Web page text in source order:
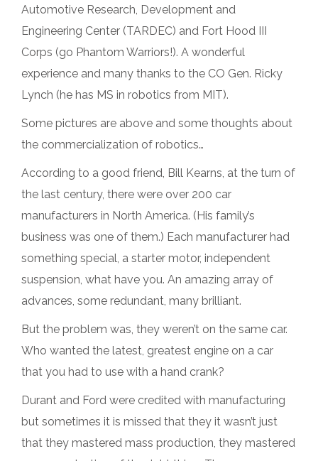
Automotive Research, Development and
Engineering Center (TARDEC) and Fort Hood III
Corps (go Phantom Warriors!). A wonderful
experience and many thanks to the CO Gen. Ricky
Lynch (he has MS in robotics from MIT).
Some pictures are above and some thoughts about
the commercialization of robotics…
According to a good friend, Bill Kearns, at the turn of
the last century, there were over 200 car
manufacturers in North America. (His family’s
business was one of them.) Each manufacturer had
something special, a starter motor, independent
suspension, what have you. An amazing array of
advances, some redundant, many brilliant.
But the problem was, they weren’t on the same car.
Who wanted the latest, greatest engine on a car
that you had to use with a hand crank?
Durant and Ford were credited with manufacturing
but sometimes it is missed that they it wasn’t just
that they mastered mass production, they mastered